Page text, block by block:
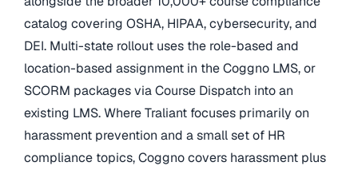
catalog covering OSHA, HIPAA, cybersecurity, and
DEI. Multi-state rollout uses the role-based and
location-based assignment in the Coggno LMS, or
SCORM packages via Course Dispatch into an
existing LMS. Where Traliant focuses primarily on
harassment prevention and a small set of HR
compliance topics, Coggno covers harassment plus